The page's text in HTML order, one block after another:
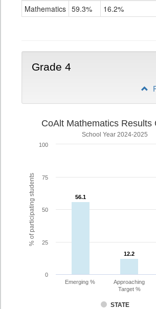
Mathematics 59.3% 16.2%
Grade 4
% of participating students
CoAlt Mathematics Results
School Year 2024-2025
56.1
56.1
12.2
12.2
STATE
Emerging %
Approaching
Target %
0
25
50
75
100